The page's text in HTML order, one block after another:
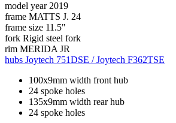
model year 2019
frame MATTS J. 24
frame size 11.5"
fork Rigid steel fork
rim MERIDA JR
hubs Joytech 751DSE / Joytech F362TSE
100x9mm width front hub
24 spoke holes
135x9mm width rear hub
24 spoke holes